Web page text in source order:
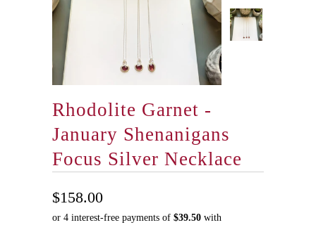
Rhodolite Garnet -
January Shenanigans
Focus Silver Necklace
$158.00